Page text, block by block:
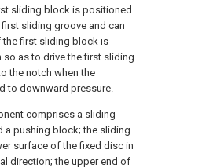
sliding block is positioned
sliding groove and can
first sliding block is
as to drive the first sliding
the notch when the
to downward pressure.
comprises a sliding
a pushing block; the sliding
surface of the fixed disc in
direction; the upper end of